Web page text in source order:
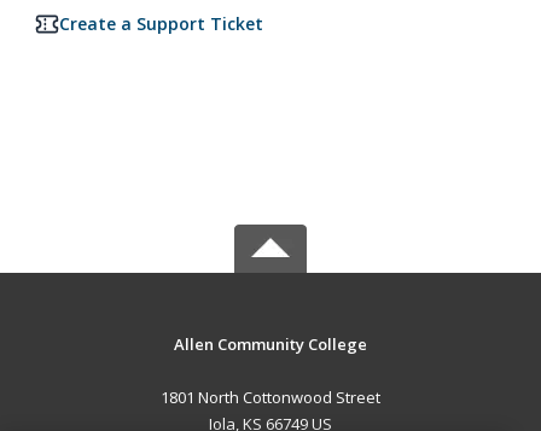
Create a Support Ticket
Allen Community College
1801 North Cottonwood Street
Iola, KS 66749 US